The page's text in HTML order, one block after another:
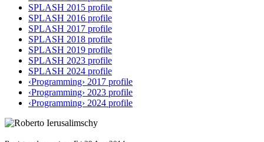
SPLASH 2015 profile
SPLASH 2016 profile
SPLASH 2017 profile
SPLASH 2018 profile
SPLASH 2019 profile
SPLASH 2023 profile
SPLASH 2024 profile
‹Programming› 2017 profile
‹Programming› 2023 profile
‹Programming› 2024 profile